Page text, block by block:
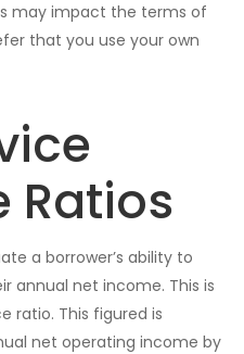
may impact the terms of
that you use your own
Ratios
a borrower’s ability to
annual net income. This is
ratio. This figured is
net operating income by